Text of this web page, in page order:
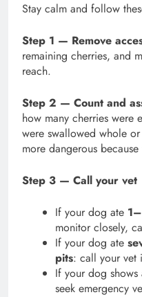
Stay calm and follow
Step 1 — Remove
remaining cherries, and
reach.
Step 2 — Count and
how many cherries were
were swallowed whole
more dangerous
Step 3 — Call your vet
If your dog ate
monitor closely,
If your dog ate
pits: call your vet
If your dog shows
seek emergency